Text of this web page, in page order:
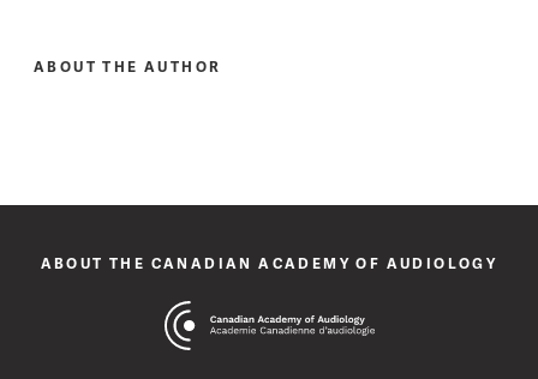
ABOUT THE AUTHOR
ABOUT THE CANADIAN ACADEMY OF AUDIOLOGY